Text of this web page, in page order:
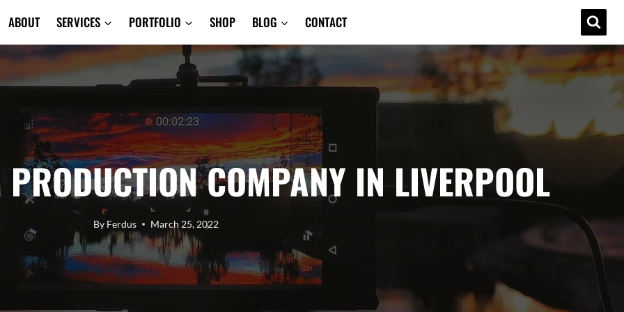
ABOUT SERVICES PORTFOLIO SHOP BLOG CONTACT
COMPANY IN LIVERPOOL
By Ferdus March 25, 2022